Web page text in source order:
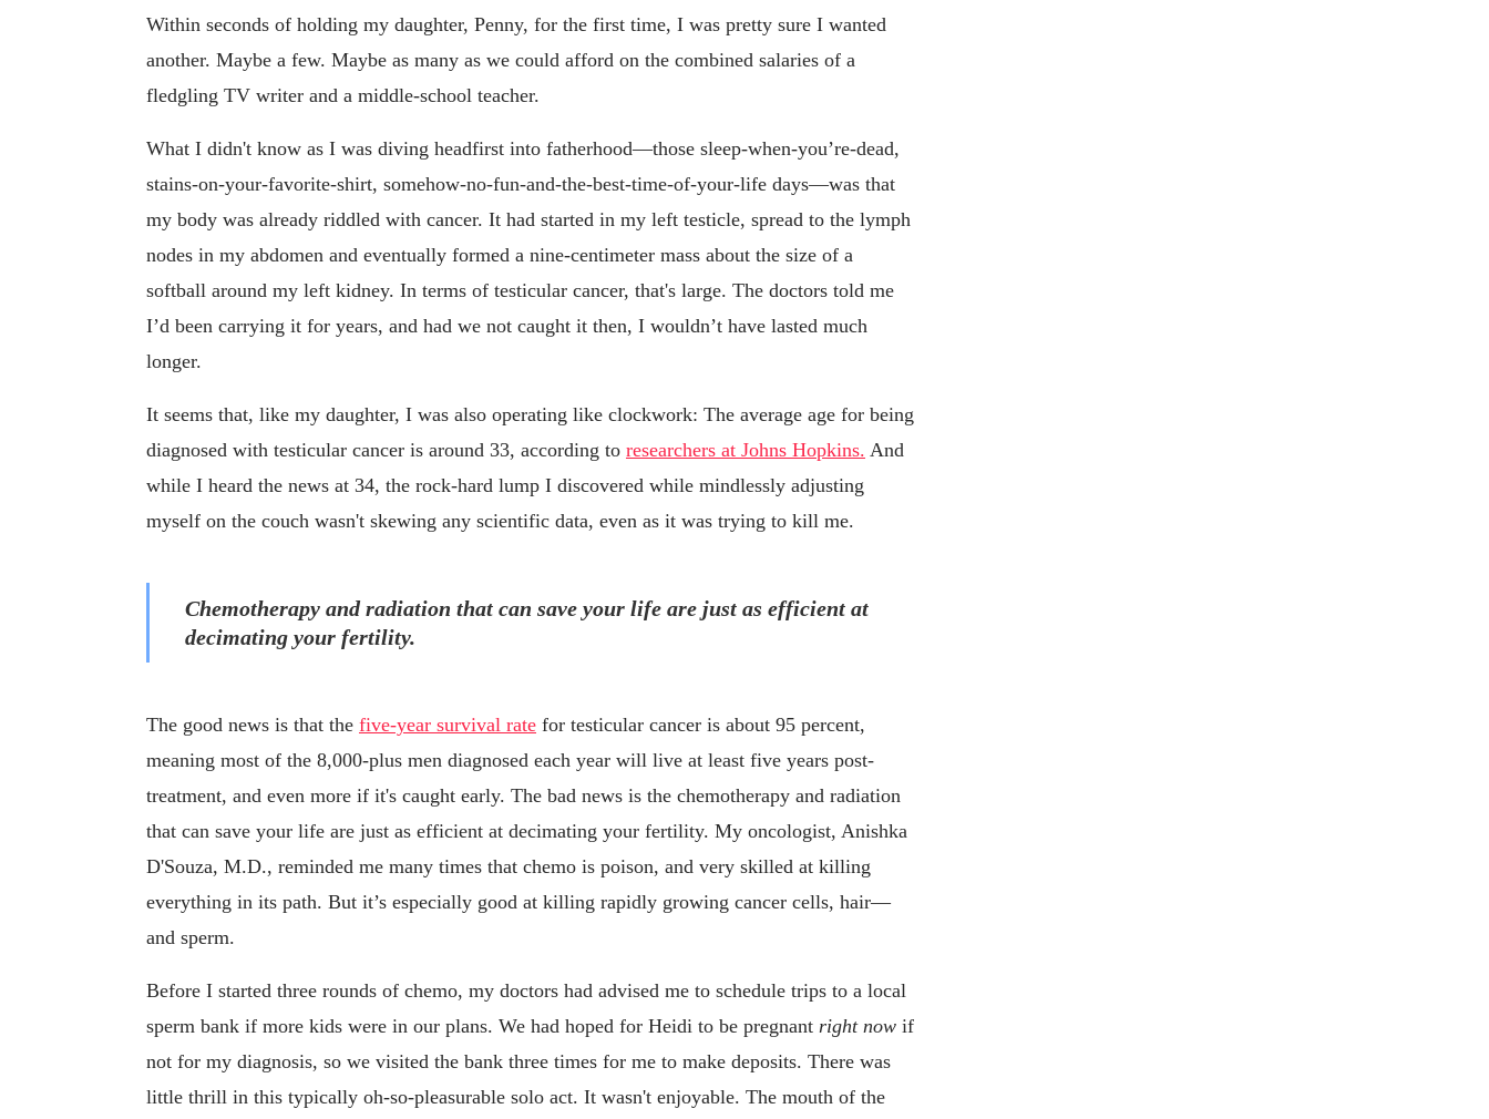
Within seconds of holding my daughter, Penny, for the first time, I was pretty sure I wanted
another. Maybe a few. Maybe as many as we could afford on the combined salaries of a
fledgling TV writer and a middle-school teacher.
What I didn't know as I was diving headfirst into fatherhood—those sleep-when-you’re-dead,
stains-on-your-favorite-shirt, somehow-no-fun-and-the-best-time-of-your-life days—was that
my body was already riddled with cancer. It had started in my left testicle, spread to the lymph
nodes in my abdomen and eventually formed a nine-centimeter mass about the size of a
softball around my left kidney. In terms of testicular cancer, that's large. The doctors told me
I’d been carrying it for years, and had we not caught it then, I wouldn’t have lasted much
longer.
It seems that, like my daughter, I was also operating like clockwork: The average age for being
diagnosed with testicular cancer is around 33, according to researchers at Johns Hopkins. And
while I heard the news at 34, the rock-hard lump I discovered while mindlessly adjusting
myself on the couch wasn't skewing any scientific data, even as it was trying to kill me.
Chemotherapy and radiation that can save your life are just as efficient at
decimating your fertility.
The good news is that the five-year survival rate for testicular cancer is about 95 percent,
meaning most of the 8,000-plus men diagnosed each year will live at least five years post-
treatment, and even more if it's caught early. The bad news is the chemotherapy and radiation
that can save your life are just as efficient at decimating your fertility. My oncologist, Anishka
D'Souza, M.D., reminded me many times that chemo is poison, and very skilled at killing
everything in its path. But it’s especially good at killing rapidly growing cancer cells, hair—
and sperm.
Before I started three rounds of chemo, my doctors had advised me to schedule trips to a local
sperm bank if more kids were in our plans. We had hoped for Heidi to be pregnant right now if
not for my diagnosis, so we visited the bank three times for me to make deposits. There was
little thrill in this typically oh-so-pleasurable solo act. It wasn't enjoyable. The mouth of the